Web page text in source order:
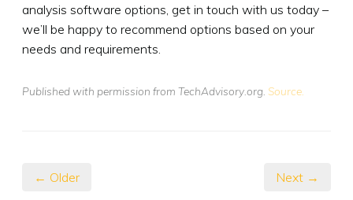
analysis software options, get in touch with us today –
we’ll be happy to recommend options based on your
needs and requirements.
Published with permission from TechAdvisory.org. Source.
← Older Next →